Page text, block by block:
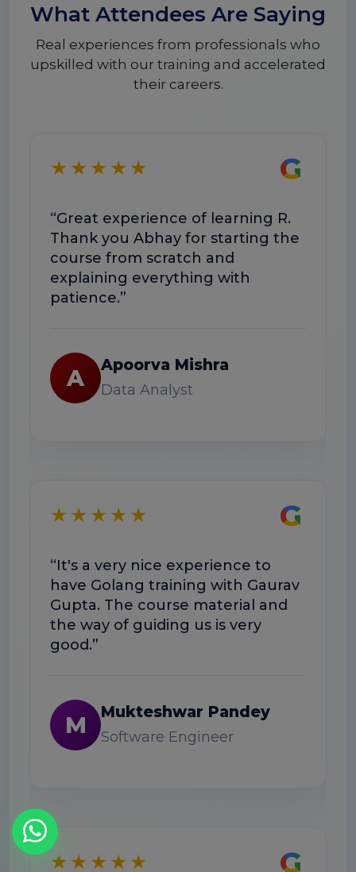
What Attendees Are Saying
Real experiences from professionals who
upskilled with our training and accelerated
their careers.
★★★★★ G
“Great experience of learning R.
Thank you Abhay for starting the
course from scratch and
explaining everything with
patience.”
A Apoorva Mishra
Data Analyst
★★★★★ G
“It's a very nice experience to
have Golang training with Gaurav
Gupta. The course material and
the way of guiding us is very
good.”
M Mukteshwar Pandey
Software Engineer
★★★★★ G